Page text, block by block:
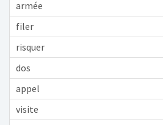
armée
filer
risquer
dos
appel
visite